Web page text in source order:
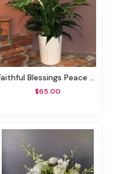
Faithful Blessings Peace Lily
$65.00